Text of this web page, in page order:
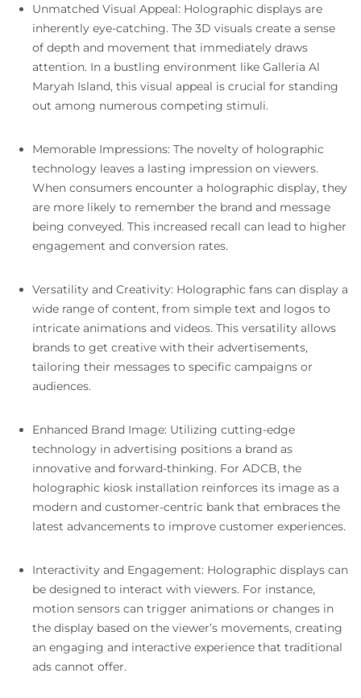
Unmatched Visual Appeal: Holographic displays are
inherently eye-catching. The 3D visuals create a sense
of depth and movement that immediately draws
attention. In a bustling environment like Galleria Al
Maryah Island, this visual appeal is crucial for standing
out among numerous competing stimuli.
Memorable Impressions: The novelty of holographic
technology leaves a lasting impression on viewers.
When consumers encounter a holographic display, they
are more likely to remember the brand and message
being conveyed. This increased recall can lead to higher
engagement and conversion rates.
Versatility and Creativity: Holographic fans can display a
wide range of content, from simple text and logos to
intricate animations and videos. This versatility allows
brands to get creative with their advertisements,
tailoring their messages to specific campaigns or
audiences.
Enhanced Brand Image: Utilizing cutting-edge
technology in advertising positions a brand as
innovative and forward-thinking. For ADCB, the
holographic kiosk installation reinforces its image as a
modern and customer-centric bank that embraces the
latest advancements to improve customer experiences.
Interactivity and Engagement: Holographic displays can
be designed to interact with viewers. For instance,
motion sensors can trigger animations or changes in
the display based on the viewer’s movements, creating
an engaging and interactive experience that traditional
ads cannot offer.